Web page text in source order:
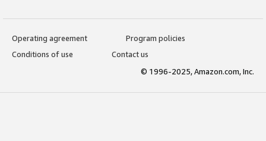
Operating agreement
Program policies
Conditions of use
Contact us
© 1996-2025, Amazon.com, Inc.